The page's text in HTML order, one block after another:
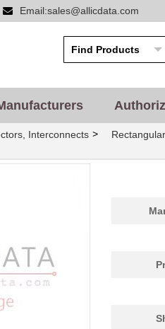
Email:sales@allicdata.com
Interconnects >